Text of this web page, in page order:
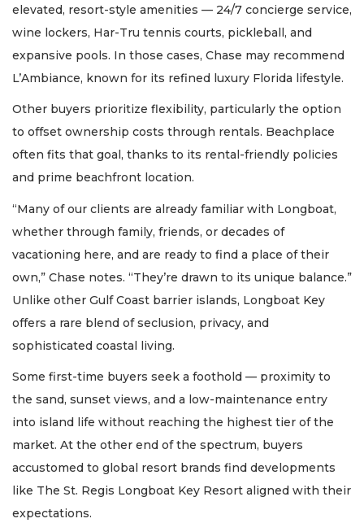
elevated, resort-style amenities — 24/7 concierge service,
wine lockers, Har-Tru tennis courts, pickleball, and
expansive pools. In those cases, Chase may recommend
L’Ambiance, known for its refined luxury Florida lifestyle.
Other buyers prioritize flexibility, particularly the option
to offset ownership costs through rentals. Beachplace
often fits that goal, thanks to its rental-friendly policies
and prime beachfront location.
“Many of our clients are already familiar with Longboat,
whether through family, friends, or decades of
vacationing here, and are ready to find a place of their
own,” Chase notes. “They’re drawn to its unique balance.”
Unlike other Gulf Coast barrier islands, Longboat Key
offers a rare blend of seclusion, privacy, and
sophisticated coastal living.
Some first-time buyers seek a foothold — proximity to
the sand, sunset views, and a low-maintenance entry
into island life without reaching the highest tier of the
market. At the other end of the spectrum, buyers
accustomed to global resort brands find developments
like The St. Regis Longboat Key Resort aligned with their
expectations.